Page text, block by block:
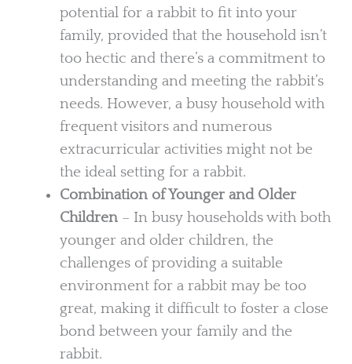
potential for a rabbit to fit into your
family, provided that the household isn’t
too hectic and there’s a commitment to
understanding and meeting the rabbit’s
needs. However, a busy household with
frequent visitors and numerous
extracurricular activities might not be
the ideal setting for a rabbit.
Combination of Younger and Older
Children– In busy households with both
younger and older children, the
challenges of providing a suitable
environment for a rabbit may be too
great, making it difficult to foster a close
bond between your family and the
rabbit.